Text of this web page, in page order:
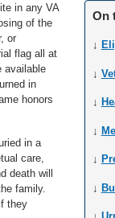
in any VA
of the
or
flag all at
available
in
honors
in a
care,
death will
family.
they
On
↓
↓
↓
↓
↓
↓